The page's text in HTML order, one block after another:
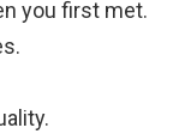
you first met.